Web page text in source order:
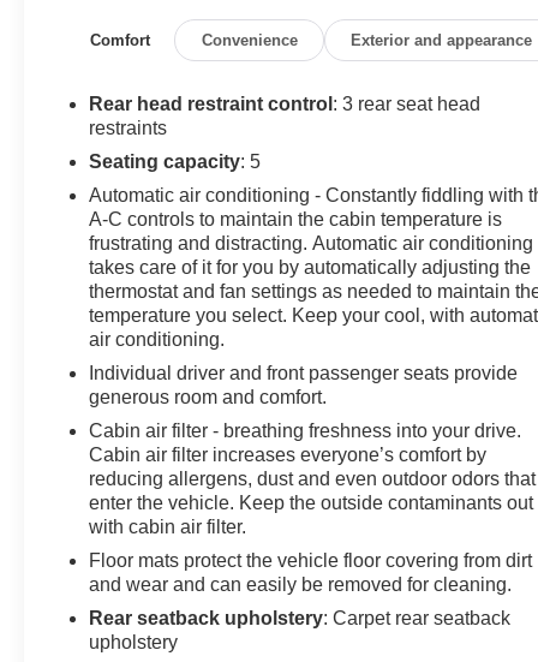
Silver-Painted Alloy.
* JD Power Automotive Performance, Execution and
Layout (APEAL) Study * ALG Residual Value Awards,
Residual Value Awards
WHY BUY FROM US: AT ZIMBRICK CHEVROLET
when you Purchase one of our Pre-Owned Vehicles
you'll get something you never thought possible: new
car confidence with an used car price tag. Contact us
today to set up your test drive!
Comfort Convenience Exterior and appearance
Rear head restraint control : 3 rear seat head
restraints
Seating capacity: 5
Automatic air conditioning - Constantly fiddling with
A-C controls to maintain the cabin temperature is
frustrating and distracting. Automatic air conditioning
takes care of it for you by automatically adjusting the
thermostat and fan settings as needed to maintain
temperature you select. Keep your cool, with
air conditioning.
Individual driver and front passenger seats provide
generous room and comfort.
Cabin air filter - breathing freshness into your drive.
Cabin air filter increases everyone’s comfort by
reducing allergens, dust and even outdoor odors that
enter the vehicle. Keep the outside contaminants out
with cabin air filter.
Floor mats protect the vehicle floor covering from dirt
and wear and can easily be removed for cleaning.
Rear seatback upholstery: Carpet rear seatback
upholstery